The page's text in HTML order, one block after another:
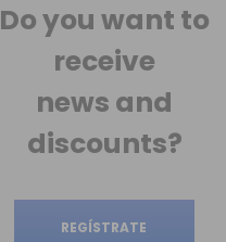
Do you want to
receive
news and
discounts?
REGÍSTRATE